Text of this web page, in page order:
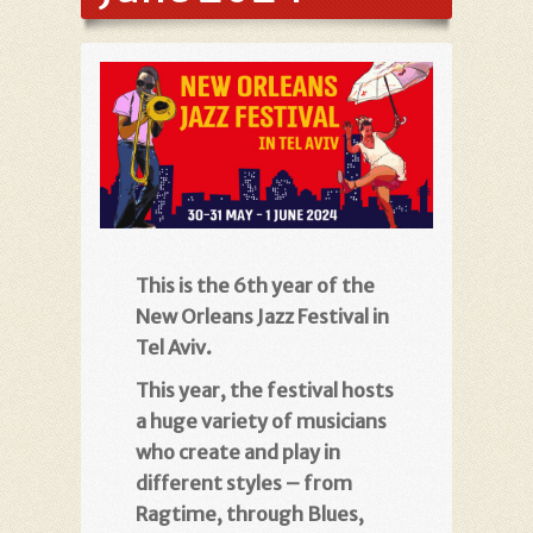
This is the 6th year of the
New Orleans Jazz Festival in
Tel Aviv.
This year, the festival hosts
a huge variety of musicians
who create and play in
different styles – from
Ragtime, through Blues,